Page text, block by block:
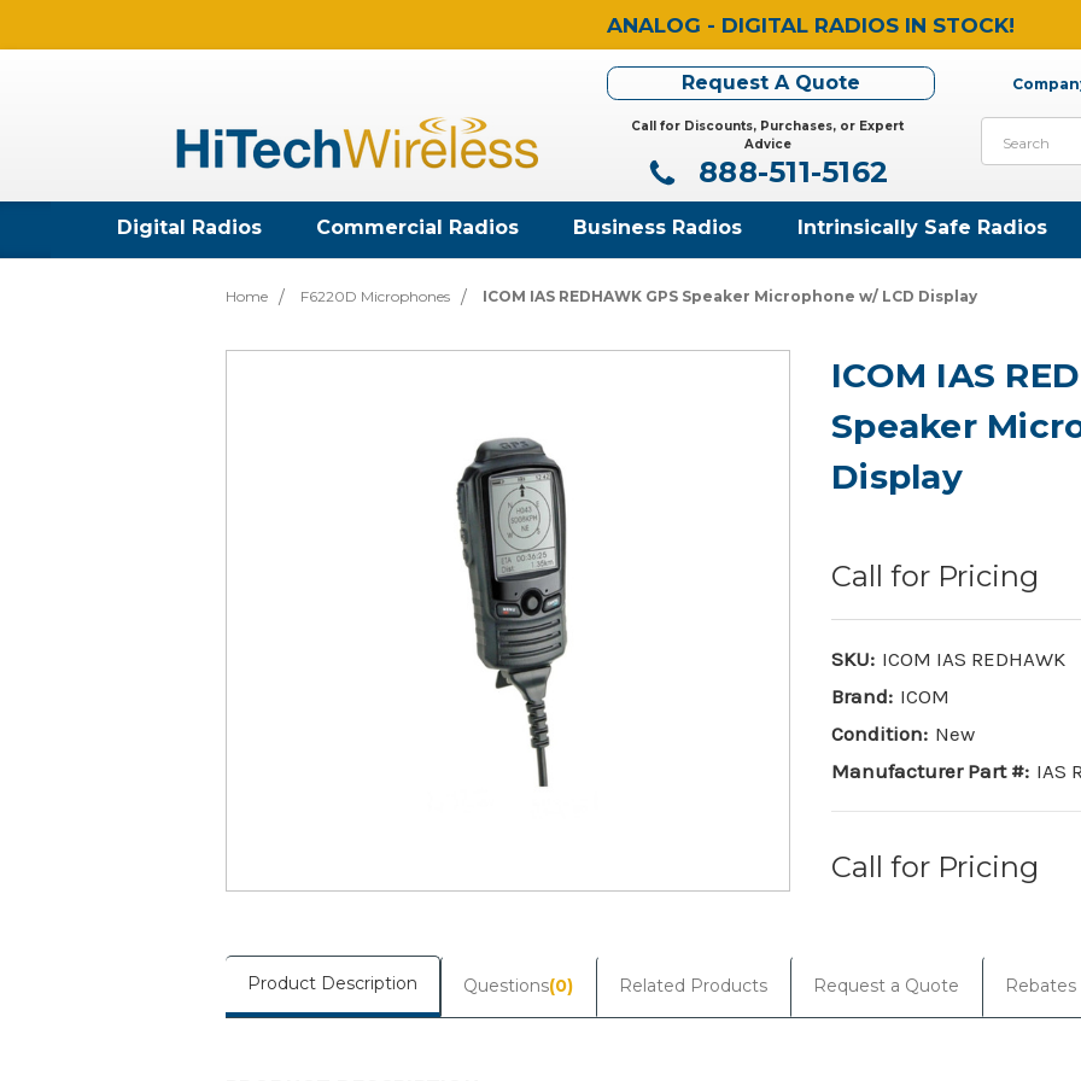
ANALOG - DIGITAL RADIOS IN STOCK!
Request A Quote
Call for Discounts, Purchases, or Expert
Advice
888-511-5162
Digital Radios Commercial Radios Business Radios Intrinsically Safe Radios
Home F6220D Microphones ICOM IAS REDHAWK GPS Speaker Microphone w/ LCD Display
ICOM IAS
Speaker
Display
Call for Pricing
SKU: ICOM IAS REDHAWK
Brand: ICOM
Condition: New
Manufacturer Part #: IAS
Call for Pricing
Product Description Questions(0) Related Products Request a Quote Rebates